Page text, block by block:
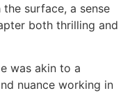
surface, a sense
both thrilling and
was akin to a
nuance working in